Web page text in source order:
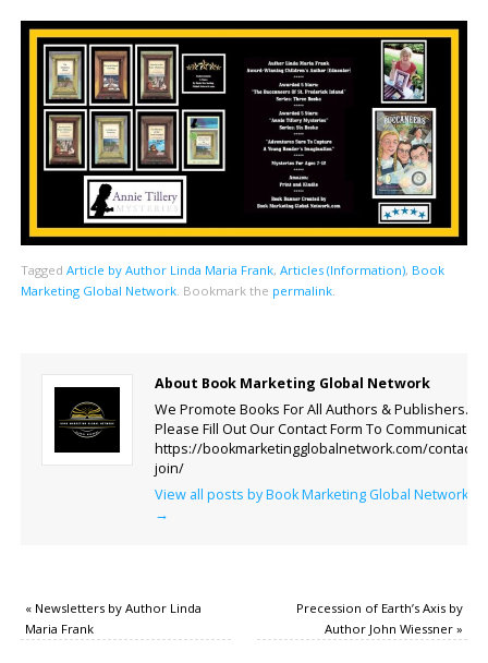
Tagged Article by Author Linda Maria Frank, Articles (Information), Book
Marketing Global Network. Bookmark the permalink.
About Book Marketing Global Network
We Promote Books For All Authors & Publishers.
Please Fill Out Our Contact Form To Communicate.
https://bookmarketingglobalnetwork.com/contact-
join/
View all posts by Book Marketing Global Network
→
«Newsletters by Author Linda
Maria Frank
Precession of Earth’s Axis by
Author John Wiessner»